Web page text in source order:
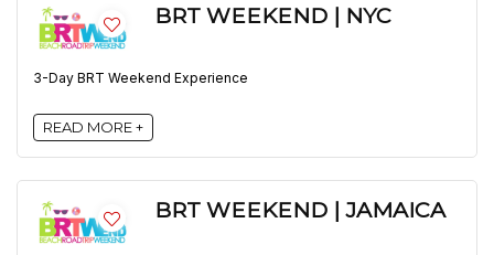
BRT WEEKEND | NYC
3-Day BRT Weekend Experience
READ MORE +
BRT WEEKEND | JAMAICA